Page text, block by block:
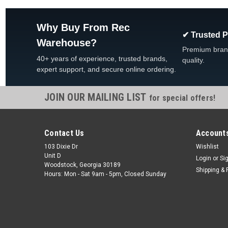
Why Buy From Rec
Warehouse?
40+ years of experience, trusted brands,
expert support, and secure online ordering.
✔ Trusted
Premium
quality.
JOIN OUR MAILING LIST for special offers!
Contact Us
103 Dixie Dr
Unit D
Woodstock, Georgia 30189
Hours: Mon - Sat 9am - 5pm, Closed Sunday
Wishlist
Login or
Shipping &